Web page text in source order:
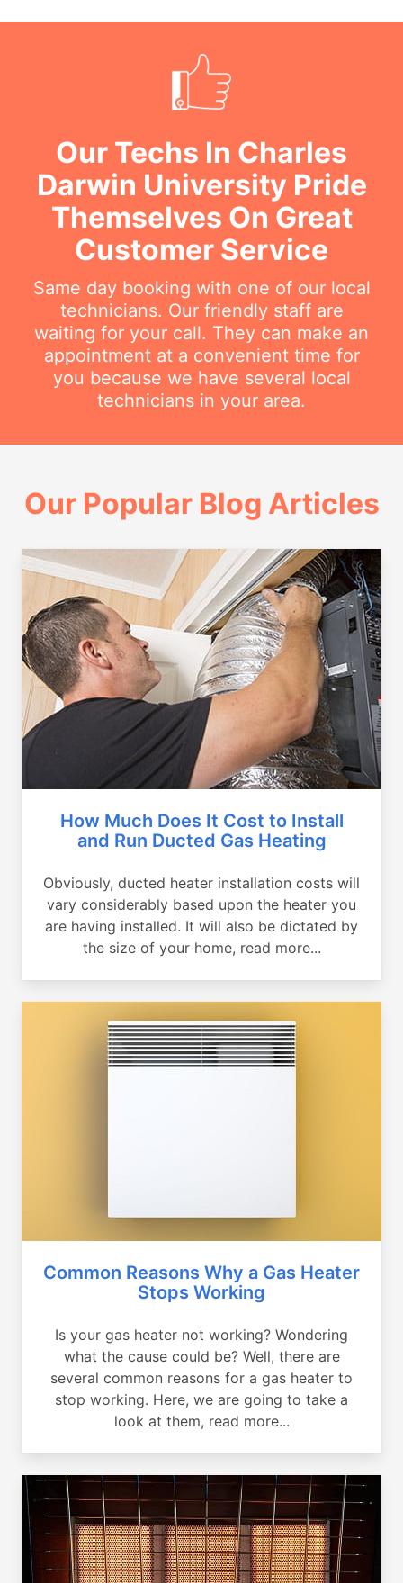
Our Techs In Charles
Darwin University Pride
Themselves On Great
Customer Service
Same day booking with one of our local
technicians. Our friendly staff are
waiting for your call. They can make an
appointment at a convenient time for
you because we have several local
technicians in your area.
Our Popular Blog Articles
How Much Does It Cost to Install
and Run Ducted Gas Heating
Obviously, ducted heater installation costs will
vary considerably based upon the heater you
are having installed. It will also be dictated by
the size of your home, read more...
Common Reasons Why a Gas Heater
Stops Working
Is your gas heater not working? Wondering
what the cause could be? Well, there are
several common reasons for a gas heater to
stop working. Here, we are going to take a
look at them, read more...